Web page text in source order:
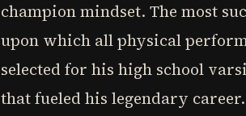
champion mindset. The most
upon which all physical
selected for his high school
that fueled his legendary